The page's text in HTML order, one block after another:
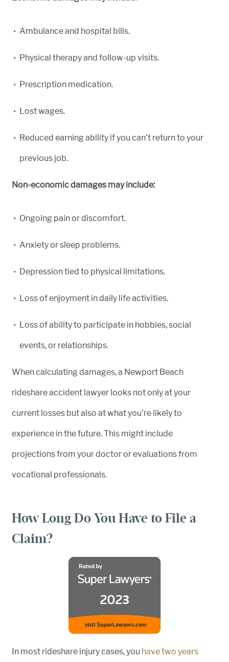
Ambulance and hospital bills.
Physical therapy and follow-up visits.
Prescription medication.
Lost wages.
Reduced earning ability if you can’t return to your
previous job.
Non-economic damages may include:
Ongoing pain or discomfort.
Anxiety or sleep problems.
Depression tied to physical limitations.
Loss of enjoyment in daily life activities.
Loss of ability to participate in hobbies, social
events, or relationships.
When calculating damages, a Newport Beach
rideshare accident lawyer looks not only at your
current losses but also at what you’re likely to
experience in the future. This might include
projections from your doctor or evaluations from
vocational professionals.
How Long Do You Have to File a
Claim?
In most rideshare injury cases, you have two years